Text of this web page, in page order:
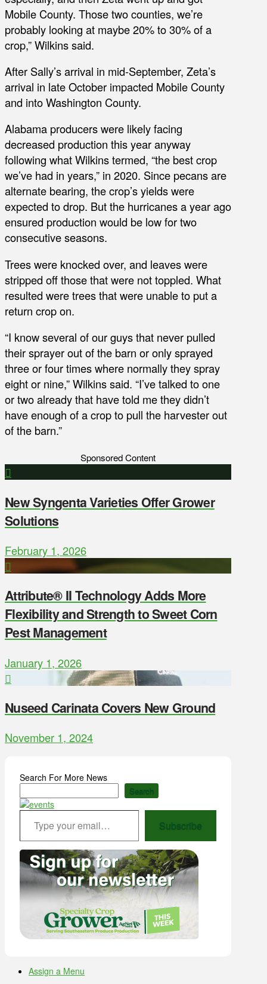
Mobile County. Those two counties, we’re
probably looking at maybe 20% to 30% of a
crop,” Wilkins said.
After Sally’s arrival in mid-September, Zeta’s
arrival in late October impacted Mobile County
and into Washington County.
Alabama producers were likely facing
decreased production this year anyway
following what Wilkins termed, “the best crop
we’ve had in years,” in 2020. Since pecans are
alternate bearing, the crop’s yields were
expected to drop. But the hurricanes a year ago
ensured production would be low for two
consecutive seasons.
Trees were knocked over, and leaves were
stripped off those that were not toppled. What
resulted were trees that were unable to put a
return crop on.
“I know several of our guys that never pulled
their sprayer out of the barn or only sprayed
three or four times where normally they spray
eight or nine,” Wilkins said. “I’ve talked to one
or two already that have told me they didn’t
have enough of a crop to pull the harvester out
of the barn.”
Sponsored Content
New Syngenta Varieties Offer Grower
Solutions
February 1, 2026
Attribute® II Technology Adds More
Flexibility and Strength to Sweet Corn
Pest Management
January 1, 2026
Nuseed Carinata Covers New Ground
November 1, 2024
Search For More News
Search
Type your email…
Subscribe
Assign a Menu